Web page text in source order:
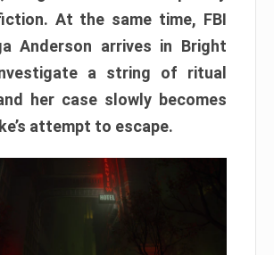
At the same time, FBI
Anderson arrives in Bright
a string of ritual
her case slowly becomes
attempt to escape.